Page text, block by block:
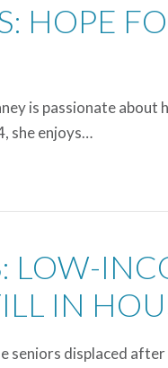
HOPE
is passionate
she enjoys…
LOW-
IN
seniors displaced